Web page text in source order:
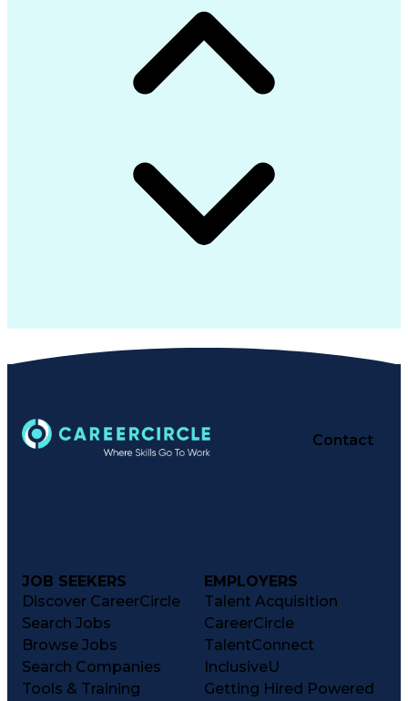
Contact
JOB SEEKERS
Discover CareerCircle
Search Jobs
Browse Jobs
Search Companies
Tools & Training
EMPLOYERS
Talent Acquisition
CareerCircle
TalentConnect
InclusiveU
Getting Hired Powered